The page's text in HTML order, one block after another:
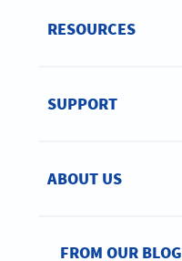
RESOURCES
SUPPORT
ABOUT US
FROM OUR BLOG